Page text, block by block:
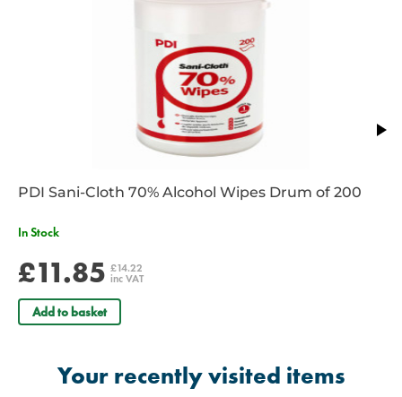
PDI Sani-Cloth 70% Alcohol Wipes Drum of 200
In Stock
£11.85 £14.22
inc VAT
Add to basket
Your recently visited items